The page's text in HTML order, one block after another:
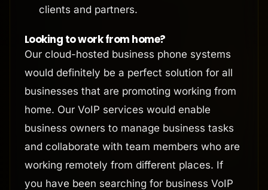
clients and partners.
Looking to work from home?
Our cloud-hosted business phone systems
would definitely be a perfect solution for all
businesses that are promoting working from
home. Our VoIP services would enable
business owners to manage business tasks
and collaborate with team members who are
working remotely from different places. If
you have been searching for business VoIP